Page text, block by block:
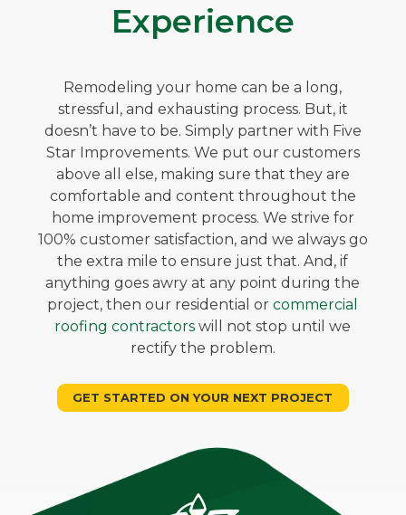
Experience
Remodeling your home can be a long,
stressful, and exhausting process. But, it
doesn’t have to be. Simply partner with Five
Star Improvements. We put our customers
above all else, making sure that they are
comfortable and content throughout the
home improvement process. We strive for
100% customer satisfaction, and we always go
the extra mile to ensure just that. And, if
anything goes awry at any point during the
project, then our residential orcommercial
roofing contractors will not stop until we
rectify the problem.
GET STARTED ON YOUR NEXT PROJECT